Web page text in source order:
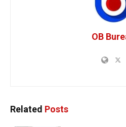
OB
Related Posts